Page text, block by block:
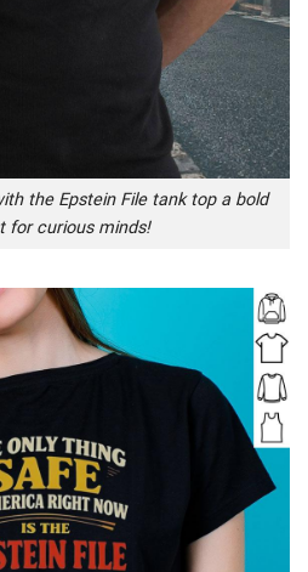
the Epstein File tank top a bold
for curious minds!